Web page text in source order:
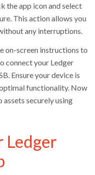
the app icon and select
This action allows you
any interruptions.
on-screen instructions to
connect your Ledger
Ensure your device is
functionality. Now
assets securely using
Ledger